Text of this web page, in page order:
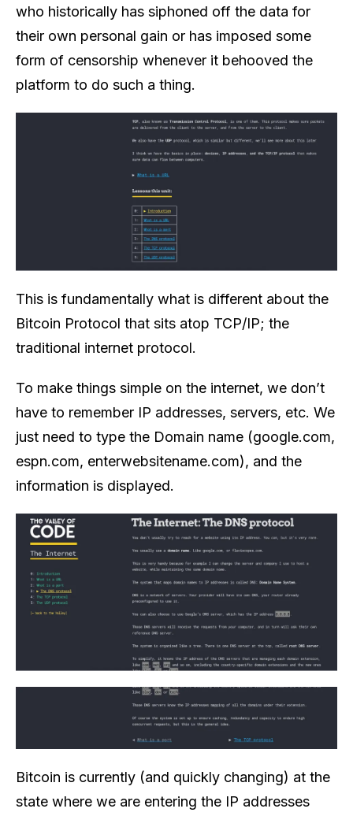
who historically has siphoned off the data for
their own personal gain or has imposed some
form of censorship whenever it behooved the
platform to do such a thing.
This is fundamentally what is different about the
Bitcoin Protocol that sits atop TCP/IP; the
traditional internet protocol.
To make things simple on the internet, we don’t
have to remember IP addresses, servers, etc. We
just need to type the Domain name (google.com,
espn.com, enterwebsitename.com), and the
information is displayed.
Bitcoin is currently (and quickly changing) at the
state where we are entering the IP addresses